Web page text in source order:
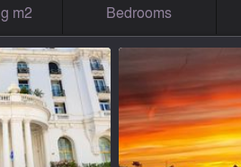
m2 Bedrooms